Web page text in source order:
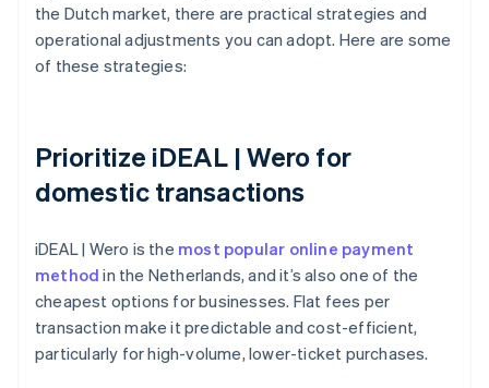
the Dutch market, there are practical strategies and
operational adjustments you can adopt. Here are some
of these strategies:
Prioritize iDEAL | Wero for
domestic transactions
iDEAL | Wero is the most popular online payment
method in the Netherlands, and it’s also one of the
cheapest options for businesses. Flat fees per
transaction make it predictable and cost-efficient,
particularly for high-volume, lower-ticket purchases.